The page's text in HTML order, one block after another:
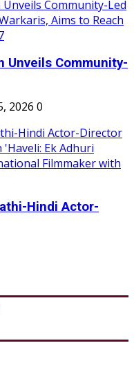
Unveils Community-
2026 0
Hindi Actor-